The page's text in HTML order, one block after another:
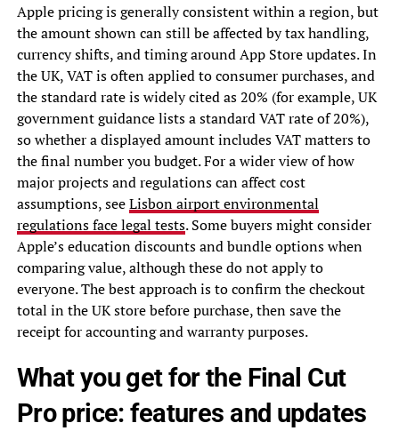
Apple pricing is generally consistent within a region, but
the amount shown can still be affected by tax handling,
currency shifts, and timing around App Store updates. In
the UK, VAT is often applied to consumer purchases, and
the standard rate is widely cited as 20% (for example, UK
government guidance lists a standard VAT rate of 20%),
so whether a displayed amount includes VAT matters to
the final number you budget. For a wider view of how
major projects and regulations can affect cost
assumptions, seeLisbon airport environmental
regulations face legal tests. Some buyers might consider
Apple’s education discounts and bundle options when
comparing value, although these do not apply to
everyone. The best approach is to confirm the checkout
total in the UK store before purchase, then save the
receipt for accounting and warranty purposes.
What you get for the Final Cut
Pro price: features and updates